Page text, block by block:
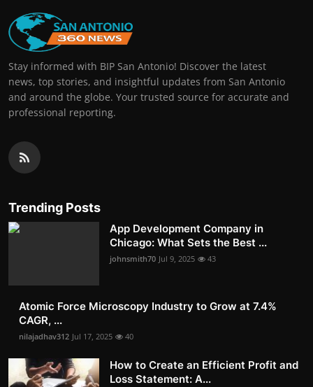
Stay informed with BIP San Antonio! Discover the latest
news, top stories, and insightful updates from San Antonio
and around the globe. Your trusted source for accurate and
professional reporting.
Trending Posts
App Development Company in
Chicago: What Sets the Best ...
johnsmith70 Jul 9, 2025 43
Atomic Force Microscopy Industry to Grow at 7.4%
CAGR, ...
nilajadhav312 Jul 17, 2025 40
How to Create an Efficient Profit and
Loss Statement: A...